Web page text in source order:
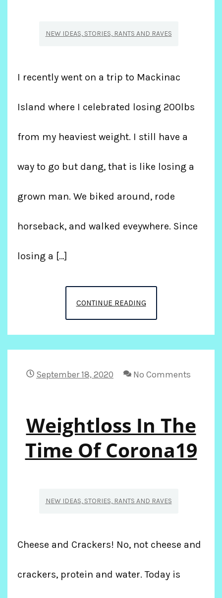
NEW IDEAS, STORIES, RANTS AND RAVES
I recently went on a trip to Mackinac
Island where I celebrated losing 200lbs
from my heaviest weight. I still have a
way to go but dang, that is like losing a
grown man. We biked around, rode
horseback, and walked eveywhere. Since
losing a […]
CONTINUE READINGCELEBRATING
WEIGHT
LOSS
September 18, 2020 No Comments
Weightloss In The
Time Of Corona19
NEW IDEAS, STORIES, RANTS AND RAVES
Cheese and Crackers! No, not cheese and
crackers, protein and water. Today is